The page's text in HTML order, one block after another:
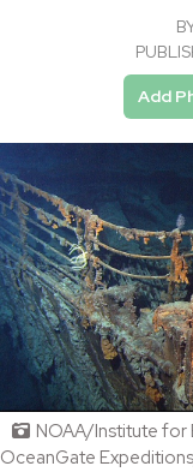
Add
NOAA/Institute for
OceanGate